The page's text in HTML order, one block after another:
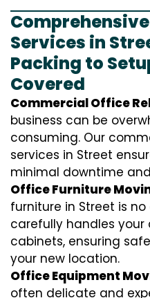
Services in
Packing to
Covered
Commercial Office
business can be
consuming. Our
services in Street
minimal downtime
Office Furniture
furniture in Street is
carefully handles your
cabinets, ensuring
your new location.
Office Equipment
often delicate and